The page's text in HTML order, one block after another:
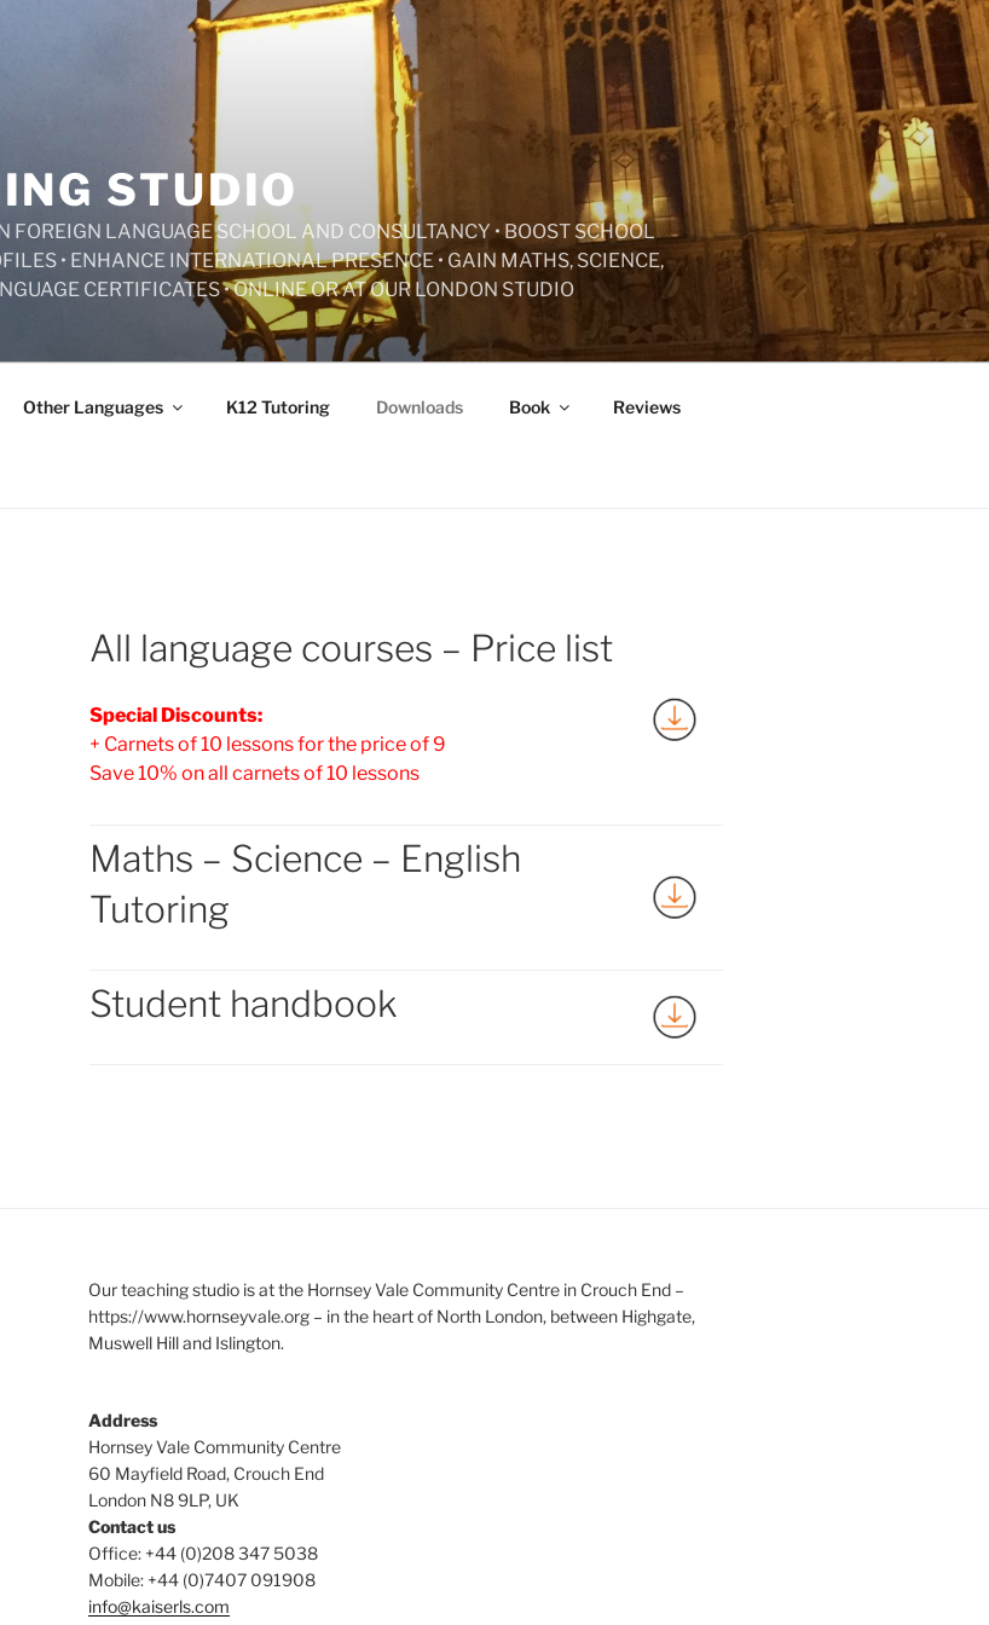
STUDIO
FOREIGN LANGUAGE SCHOOL AND CONSULTANCY • BOOST SCHOOL
• ENHANCE INTERNATIONAL PRESENCE • GAIN MATHS, SCIENCE,
CERTIFICATES • ONLINE OR AT OUR LONDON STUDIO
Other Languages K12 Tutoring Downloads Book Reviews
All language courses – Price list
Special Discounts:
+ Carnets of 10 lessons for the price of 9
Save 10% on all carnets of 10 lessons
Maths – Science – English
Tutoring
Student handbook
Our teaching studio is at the Hornsey Vale Community Centre in Crouch End –
https://www.hornseyvale.org – in the heart of North London, between Highgate,
Muswell Hill and Islington.
Address
Hornsey Vale Community Centre
60 Mayfield Road, Crouch End
London N8 9LP, UK
Contact us
Office: +44 (0)208 347 5038
Mobile: +44 (0)7407 091908
info@kaiserls.com